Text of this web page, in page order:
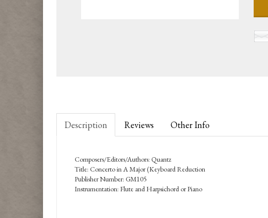
Description Reviews Other Info
Composers/Editors/Authors: Quantz
Title: Concerto in A Major (Keyboard Reduction
Publisher Number: GM105
Instrumentation: Flute and Harpsichord or Piano